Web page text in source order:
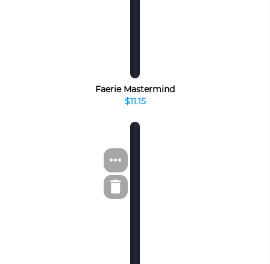
Faerie Mastermind
$11.15